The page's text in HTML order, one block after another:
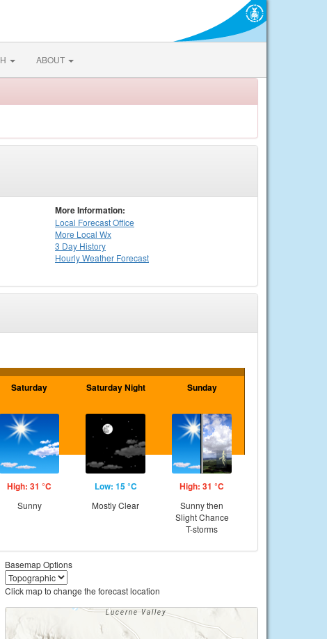
ABOUT
More Information:
Local Forecast Office
More Local Wx
3 Day History
HourlyWeather Forecast
Saturday
High: 31 °C
Sunny
Saturday Night
Low: 15 °C
Mostly Clear
Sunday
High: 31 °C
Sunny then
Slight Chance
T-storms
Basemap Options
Click map to change the forecast location